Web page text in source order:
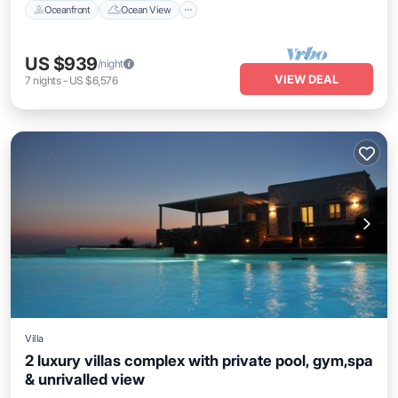
Oceanfront Ocean View
US $939/night
7 nights- US $6,576 VIEW DEAL
Villa
2 luxury villas complex with private pool, gym,spa
& unrivalled view